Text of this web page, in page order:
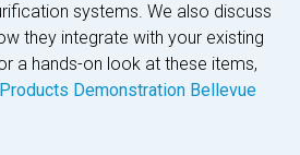
systems. We also discuss
they integrate with your existing
a hands-on look at these items,
Demonstration Bellevue